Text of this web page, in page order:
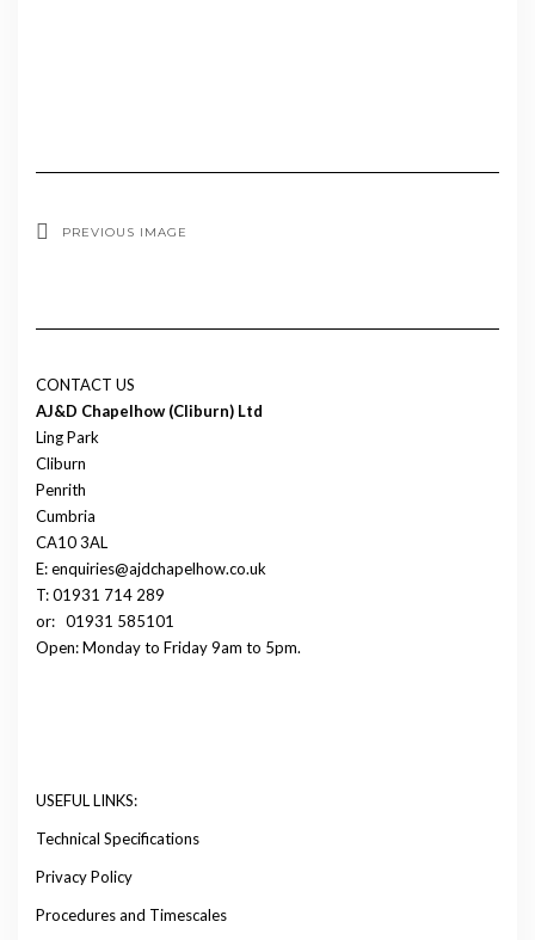
PREVIOUS IMAGE
CONTACT US
AJ&D Chapelhow (Cliburn) Ltd
Ling Park
Cliburn
Penrith
Cumbria
CA10 3AL
E: enquiries@ajdchapelhow.co.uk
T: 01931 714 289
or: 01931 585101
Open: Monday to Friday 9am to 5pm.
USEFUL LINKS:
Technical Specifications
Privacy Policy
Procedures and Timescales